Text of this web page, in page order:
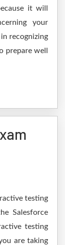
it will
your
recognizing
prepare well
testing
Salesforce
testing
are taking